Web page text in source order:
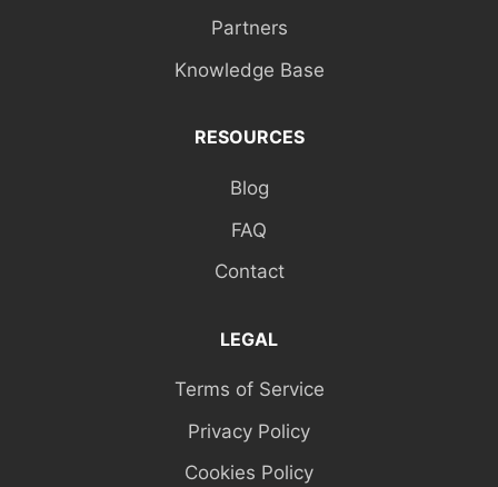
Partners
Knowledge Base
RESOURCES
Blog
FAQ
Contact
LEGAL
Terms of Service
Privacy Policy
Cookies Policy